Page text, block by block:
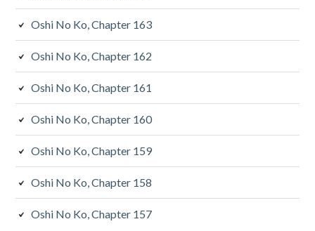
Oshi No Ko, Chapter 163
Oshi No Ko, Chapter 162
Oshi No Ko, Chapter 161
Oshi No Ko, Chapter 160
Oshi No Ko, Chapter 159
Oshi No Ko, Chapter 158
Oshi No Ko, Chapter 157